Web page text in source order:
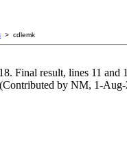
> cdlemk
Final result, lines 11 and
by NM, 1-